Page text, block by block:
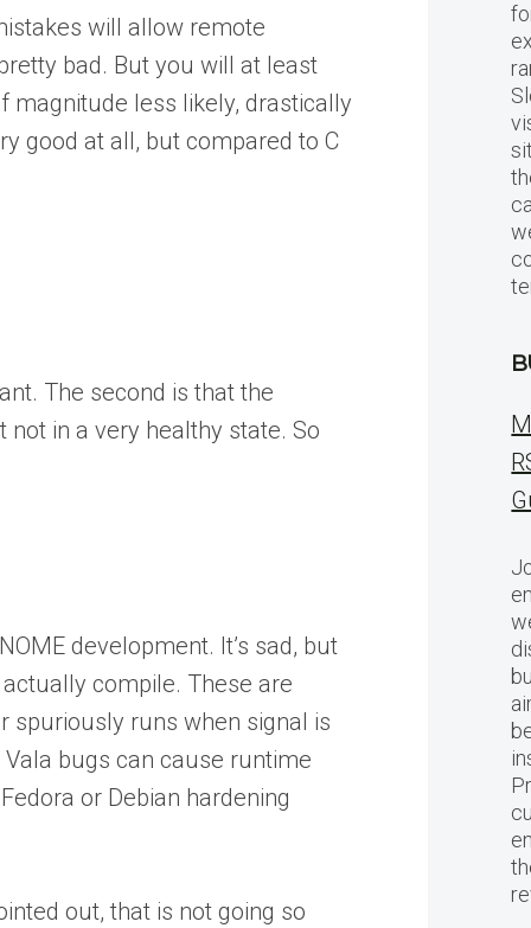
will allow remote
bad. But you will at least
magnitude less likely, drastically
good at all, but compared to C
The second is that the
in a very healthy state. So
development. It’s sad, but
compile. These are
spuriously runs when signal is
bugs can cause runtime
or Debian hardening
out, that is not going so